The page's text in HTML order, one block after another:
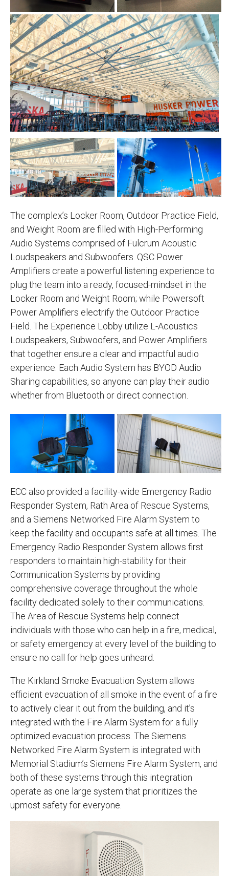
The complex’s Locker Room, Outdoor Practice Field,
and Weight Room are filled with High-Performing
Audio Systems comprised of Fulcrum Acoustic
Loudspeakers and Subwoofers. QSC Power
Amplifiers create a powerful listening experience to
plug the team into a ready, focused-mindset in the
Locker Room and Weight Room; while Powersoft
Power Amplifiers electrify the Outdoor Practice
Field. The Experience Lobby utilize L-Acoustics
Loudspeakers, Subwoofers, and Power Amplifiers
that together ensure a clear and impactful audio
experience. Each Audio System has BYOD Audio
Sharing capabilities, so anyone can play their audio
whether from Bluetooth or direct connection.
ECC also provided a facility-wide Emergency Radio
Responder System, Rath Area of Rescue Systems,
and a Siemens Networked Fire Alarm System to
keep the facility and occupants safe at all times. The
Emergency Radio Responder System allows first
responders to maintain high-stability for their
Communication Systems by providing
comprehensive coverage throughout the whole
facility dedicated solely to their communications.
The Area of Rescue Systems help connect
individuals with those who can help in a fire, medical,
or safety emergency at every level of the building to
ensure no call for help goes unheard.
The Kirkland Smoke Evacuation System allows
efficient evacuation of all smoke in the event of a fire
to actively clear it out from the building, and it’s
integrated with the Fire Alarm System for a fully
optimized evacuation process. The Siemens
Networked Fire Alarm System is integrated with
Memorial Stadium’s Siemens Fire Alarm System, and
both of these systems through this integration
operate as one large system that prioritizes the
upmost safety for everyone.